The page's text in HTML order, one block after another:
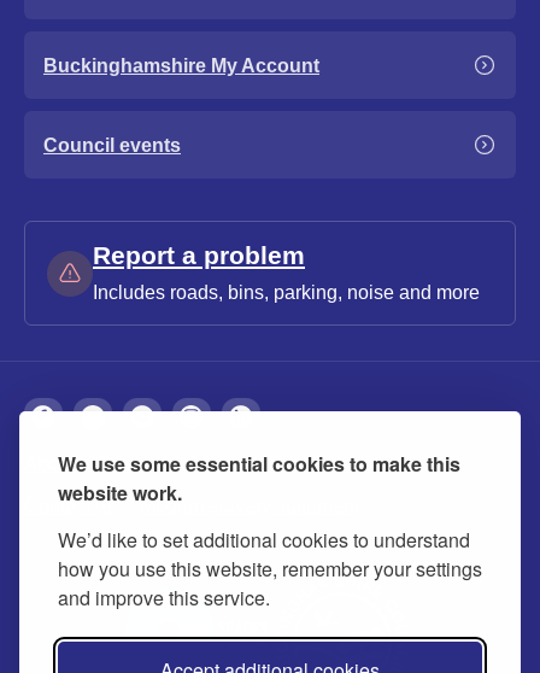
We use some essential cookies to make this
website work.
We’d like to set additional cookies to understand
how you use this website, remember your settings
and improve this service.
Buckinghamshire My Account
Council events
Report a problem
Includes roads, bins, parking, noise and more
About Privacy Accessibility Cookies
Contact us Modern slavery statement